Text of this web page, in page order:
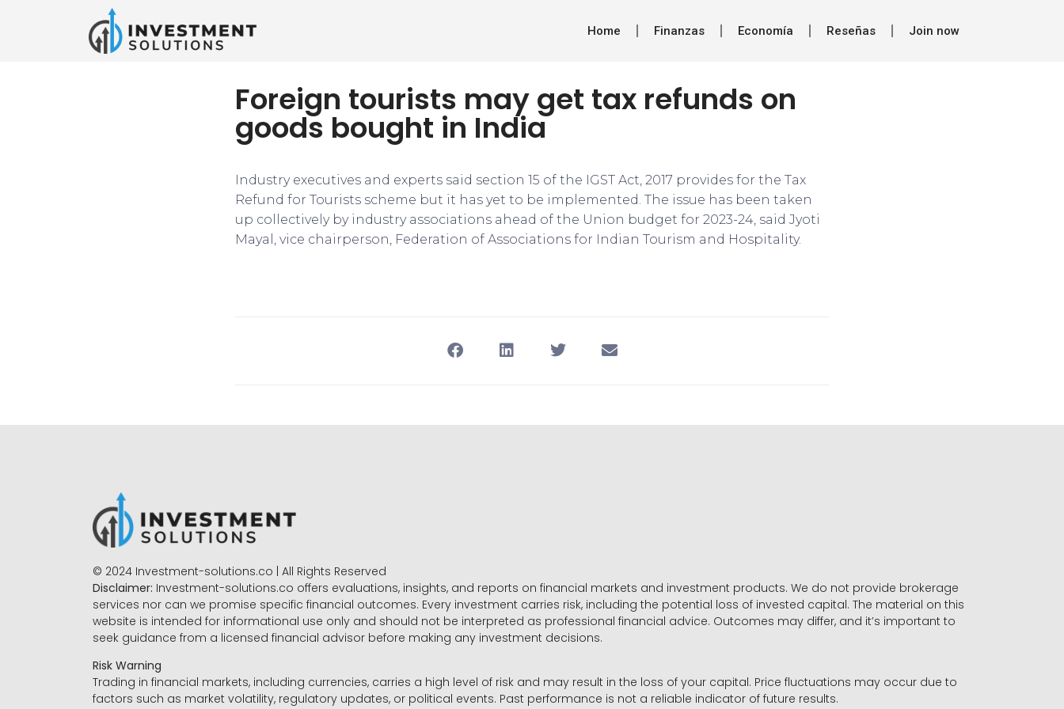
Home Finanzas Economía Reseñas Join now
Foreign tourists may get tax refunds on
goods bought in India
Industry executives and experts said section 15 of the IGST Act, 2017 provides for the Tax
Refund for Tourists scheme but it has yet to be implemented. The issue has been taken
up collectively by industry associations ahead of the Union budget for 2023-24, said Jyoti
Mayal, vice chairperson, Federation of Associations for Indian Tourism and Hospitality.
© 2024 Investment-solutions.co | All Rights Reserved
Disclaimer: Investment-solutions.co offers evaluations, insights, and reports on financial markets and investment products. We do not provide brokerage
services nor can we promise specific financial outcomes. Every investment carries risk, including the potential loss of invested capital. The material on this
website is intended for informational use only and should not be interpreted as professional financial advice. Outcomes may differ, and it’s important to
seek guidance from a licensed financial advisor before making any investment decisions.
Risk Warning
Trading in financial markets, including currencies, carries a high level of risk and may result in the loss of your capital. Price fluctuations may occur due to
factors such as market volatility, regulatory updates, or political events. Past performance is not a reliable indicator of future results.